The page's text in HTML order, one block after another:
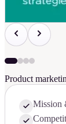
Product
Mission